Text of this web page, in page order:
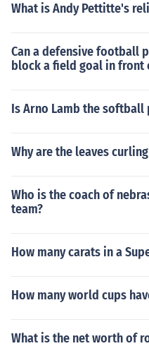
What is Andy Pettitte's
Can a defensive football
block a field goal in front
Is Arno Lamb the
Why are the leaves
Who is the coach of
team?
How many carats in a
How many world cups
What is the net worth of